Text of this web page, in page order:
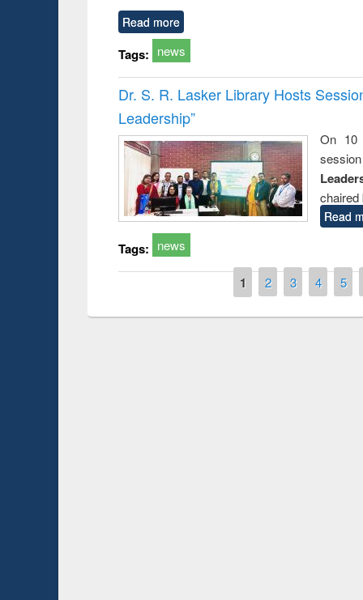
Read more
Tags: news
Dr. S. R. Lasker Library Hosts
Leadership”
On 10
chaired
Read
Tags: news
1 2 3 4 5